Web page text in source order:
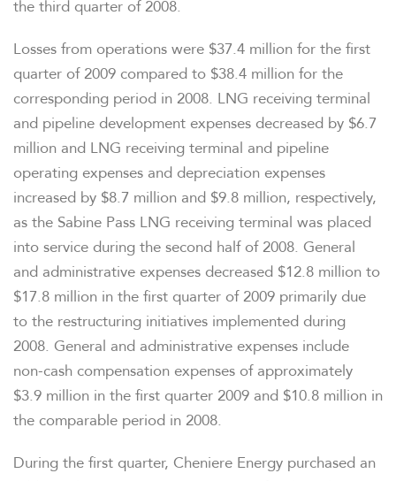
the third quarter of 2008.
Losses from operations were $37.4 million for the first
quarter of 2009 compared to $38.4 million for the
corresponding period in 2008. LNG receiving terminal
and pipeline development expenses decreased by $6.7
million and LNG receiving terminal and pipeline
operating expenses and depreciation expenses
increased by $8.7 million and $9.8 million, respectively,
as the Sabine Pass LNG receiving terminal was placed
into service during the second half of 2008. General
and administrative expenses decreased $12.8 million to
$17.8 million in the first quarter of 2009 primarily due
to the restructuring initiatives implemented during
2008. General and administrative expenses include
non-cash compensation expenses of approximately
$3.9 million in the first quarter 2009 and $10.8 million in
the comparable period in 2008.
During the first quarter, Cheniere Energy purchased an